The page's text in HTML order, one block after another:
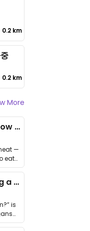
0.2 km
0.2 km
More
I Couldn’t Unsee It — How Thailand Turned My Beliefs Into Action⁠
—
eat
What I learned building a queer vegan travel brand
is